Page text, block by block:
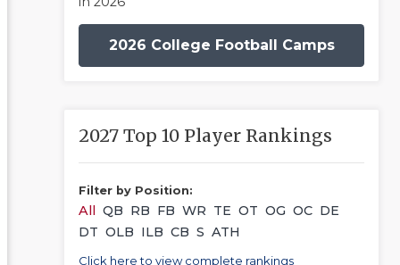
2026 College Football Camps
2027 Top 10 Player Rankings
Filter by Position:
All QB RB FB WR TE OT OG OC DE
DT OLB ILB CB S ATH
Click here to view complete rankings